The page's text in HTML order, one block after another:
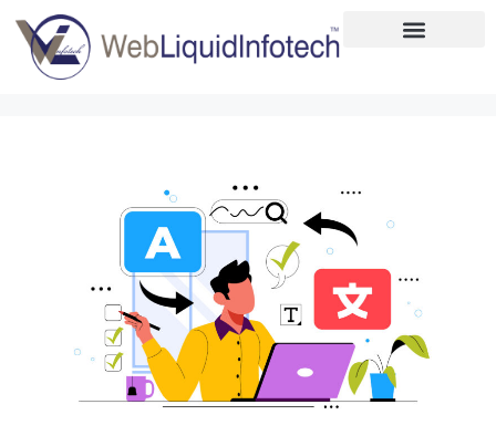
Home